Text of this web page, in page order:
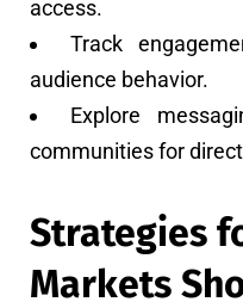
access.
Track
audience behavior.
Explore
communities for
Strategies
Markets